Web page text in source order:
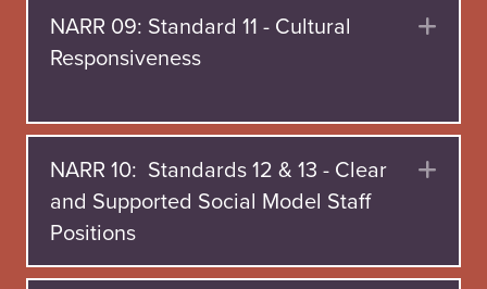
NARR 09: Standard 11 - Cultural
Responsiveness
NARR 10: Standards 12 & 13 - Clear
and Supported Social Model Staff
Positions